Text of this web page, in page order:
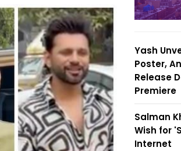
Yash
Poster,
Release
Premiere
Salman
Wish for
Internet